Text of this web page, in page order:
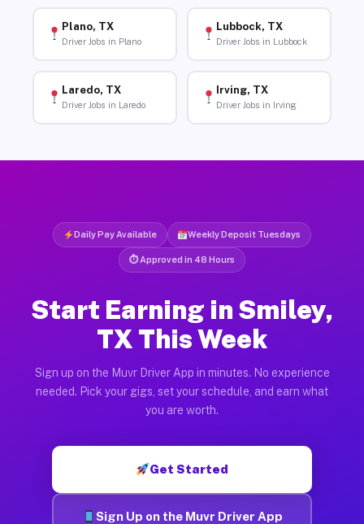
Plano, TX
Driver Jobs in Plano
Lubbock, TX
Driver Jobs in Lubbock
Laredo, TX
Driver Jobs in Laredo
Irving, TX
Driver Jobs in Irving
Daily Pay Available Weekly Deposit Tuesdays
⏱ Approved in 48 Hours
Start Earning in Smiley,
TX This Week
Sign up on the Muvr Driver App in minutes. No experience
needed. Pick your gigs, set your schedule, and earn what
you are worth.
Get Started
Sign Up on the Muvr Driver App